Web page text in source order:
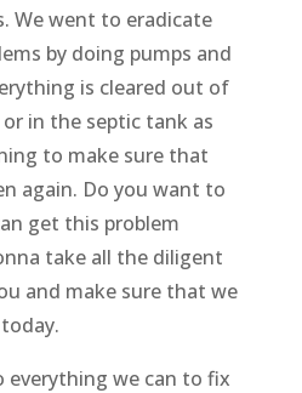
We went to eradicate
by doing pumps and
is cleared out of
in the septic tank as
to make sure that
again. Do you want to
get this problem
take all the diligent
and make sure that we
everything we can to fix